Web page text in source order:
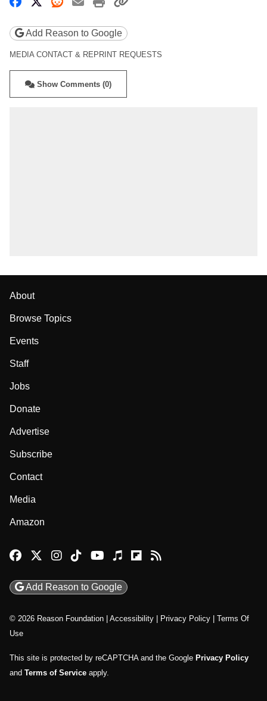
Add Reason to Google
MEDIA CONTACT & REPRINT REQUESTS
Show Comments (0)
About
Browse Topics
Events
Staff
Jobs
Donate
Advertise
Subscribe
Contact
Media
Amazon
Reason Facebook
@reason on X
Reason Instagram
Reason TikTok
Reason Youtube
Apple Podcasts
Reason on Flipboard
Reason RSS
Add Reason to Google
© 2026 Reason Foundation Accessibility Privacy Policy
Terms Of
Use
This site is protected by reCAPTCHA and the Google Privacy Policy
and Terms of Service apply.